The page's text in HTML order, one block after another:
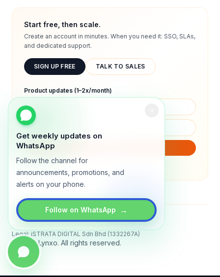
Get weekly updates on
WhatsApp
Follow the channel for
announcements, promotions, and
alerts on your phone.
Follow on WhatsApp →
Start free, then scale.
Create an account in minutes. When you need it: SSO, SLAs,
and dedicated support.
SIGN UP FREE TALK TO SALES
Product updates (1–2x/month)
We will only send product updates (1–2x/month).
Legal: iSTRATA DIGITAL Sdn Bhd (1332267A)
© 2026 Lynxo. All rights reserved.